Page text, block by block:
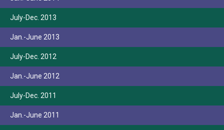
July-Dec. 2013
Jan.-June 2013
July-Dec. 2012
Jan.-June 2012
July-Dec. 2011
Jan.-June 2011